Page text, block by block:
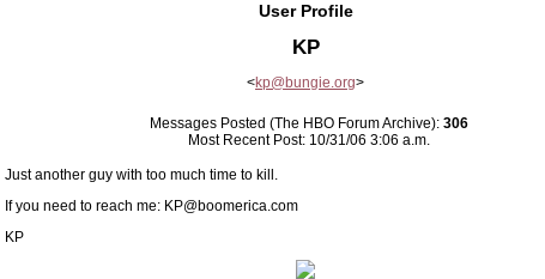
User Profile
KP
<kp@bungie.org>
Messages Posted (The HBO Forum Archive): 306
Most Recent Post: 10/31/06 3:06 a.m.
Just another guy with too much time to kill.
If you need to reach me: KP@boomerica.com
KP